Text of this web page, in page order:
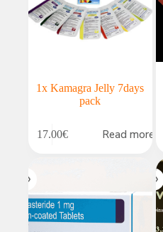
1x Kamagra Jelly 7days
pack
17.00€ Read more